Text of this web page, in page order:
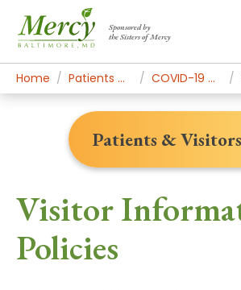
Sponsored by
the Sisters of Mercy
Home Patients & Visitors COVID-19 Guidance
Visitor
Policies
Patients & Visitors